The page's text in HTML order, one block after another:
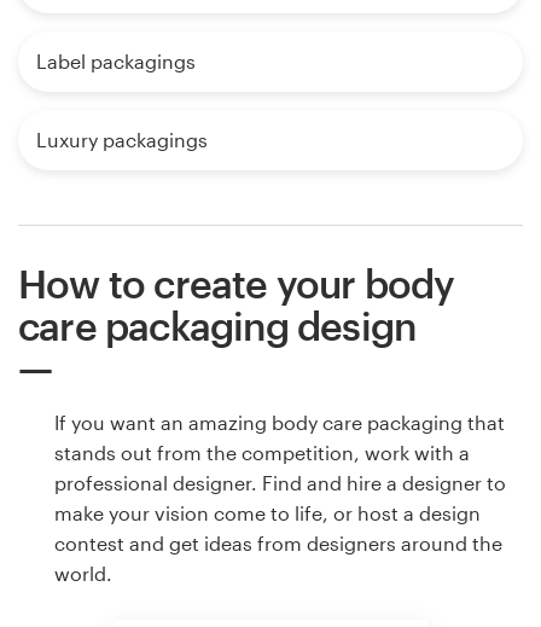
Label packagings
Luxury packagings
How to create your body
care packaging design
If you want an amazing body care packaging that
stands out from the competition, work with a
professional designer. Find and hire a designer to
make your vision come to life, or host a design
contest and get ideas from designers around the
world.